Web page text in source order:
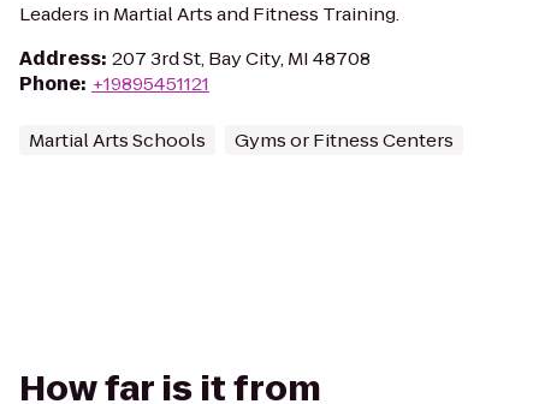
Leaders in Martial Arts and Fitness Training.
Address: 207 3rd St, Bay City, MI 48708
Phone: +19895451121
Martial Arts Schools Gyms or Fitness Centers
How far is it from